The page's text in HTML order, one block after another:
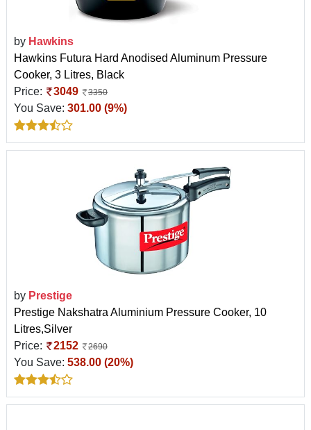
by Hawkins
Hawkins Futura Hard Anodised Aluminum Pressure
Cooker, 3 Litres, Black
Price:
3049 3350
You Save: 301.00 (9%)
by Prestige
Prestige Nakshatra Aluminium Pressure Cooker, 10
Litres,Silver
Price:
2152 2690
You Save: 538.00 (20%)